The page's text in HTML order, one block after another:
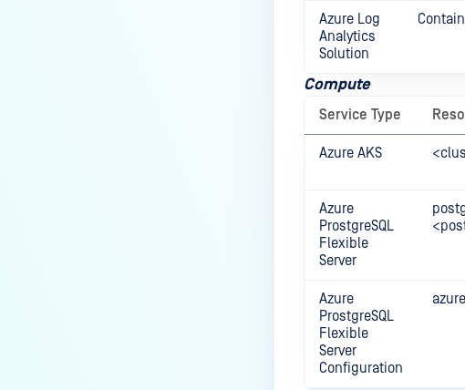
Azure Log
Analytics
Solution
Compute
Service Type
Azure AKS
Azure
ProstgreSQL
Flexible
Server
Azure
ProstgreSQL
Flexible
Server
Configuration